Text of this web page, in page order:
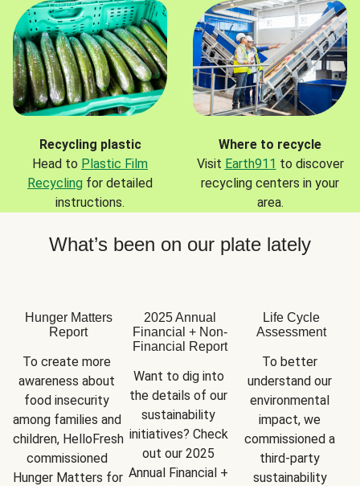
Recycling plastic
Head to Plastic Film
Recycling for detailed
instructions.
Where to recycle
Visit Earth911 to discover
recycling centers in your
area.
What’s been on our plate lately
Hunger Matters
Report
To create more
awareness about
food insecurity
among families and
children, HelloFresh
commissioned
Hunger Matters for
2025 Annual
Financial + Non-
Financial Report
Want to dig into
the details of our
sustainability
initiatives? Check
out our 2025
Annual Financial +
Life Cycle
Assessment
To better
understand our
environmental
impact, we
commissioned a
third-party
sustainability